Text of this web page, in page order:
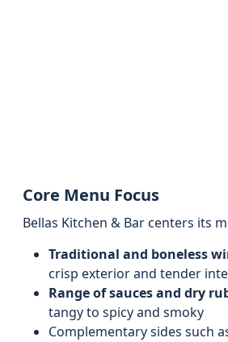
Core Menu Focus
Bellas Kitchen & Bar centers its
Traditional and boneless
crisp exterior and tender
Range of sauces and dry
tangy to spicy and smoky
Complementary sides such